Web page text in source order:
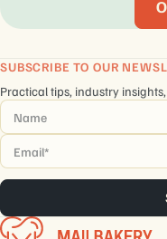
SUBSCRIBE TO OUR
Practical tips, industry
Name
Email *